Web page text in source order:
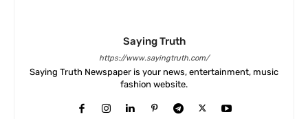
Saying Truth
https://www.sayingtruth.com/
Saying Truth Newspaper is your news, entertainment, music
fashion website.